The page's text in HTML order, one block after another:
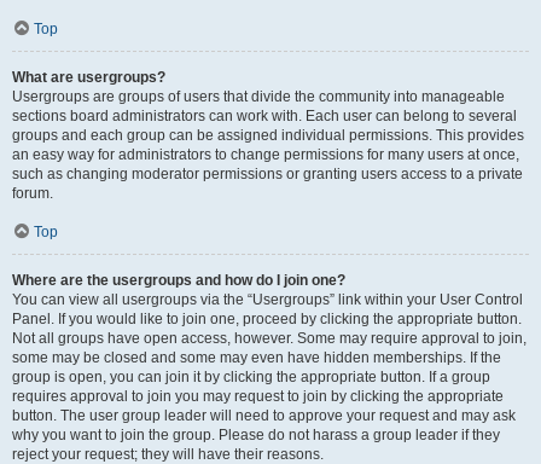
Top
What are usergroups?
Usergroups are groups of users that divide the community into manageable
sections board administrators can work with. Each user can belong to several
groups and each group can be assigned individual permissions. This provides
an easy way for administrators to change permissions for many users at once,
such as changing moderator permissions or granting users access to a private
forum.
Top
Where are the usergroups and how do I join one?
You can view all usergroups via the “Usergroups” link within your User Control
Panel. If you would like to join one, proceed by clicking the appropriate button.
Not all groups have open access, however. Some may require approval to join,
some may be closed and some may even have hidden memberships. If the
group is open, you can join it by clicking the appropriate button. If a group
requires approval to join you may request to join by clicking the appropriate
button. The user group leader will need to approve your request and may ask
why you want to join the group. Please do not harass a group leader if they
reject your request; they will have their reasons.